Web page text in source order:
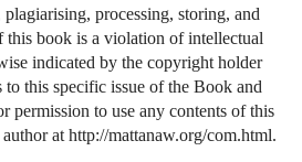
processing, storing, and
this book is a violation of intellectual
indicated by the copyright holder
to this specific issue of the Book and
permission to use any contents of this
at http://mattanaw.org/com.html.